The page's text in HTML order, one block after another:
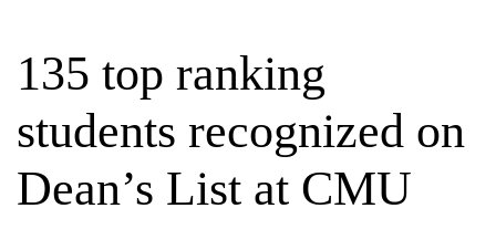
135 top ranking
students recognized on
Dean’s List at CMU